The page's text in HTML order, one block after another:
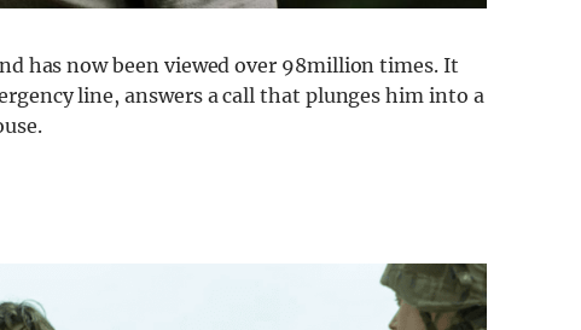
has now been viewed over 98million times. It
line, answers a call that plunges him into a